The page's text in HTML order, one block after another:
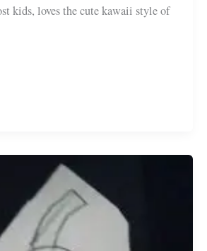
kids, loves the cute kawaii style of